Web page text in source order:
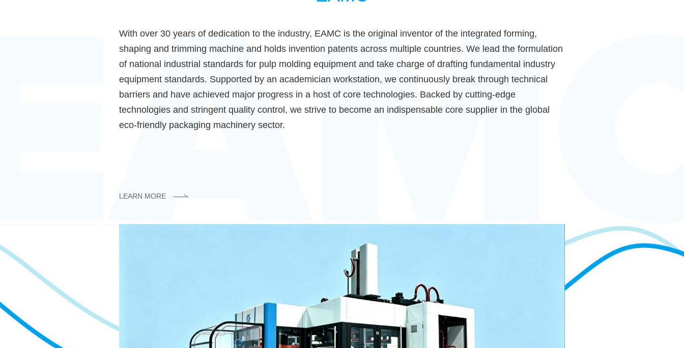
With over 30 years of dedication to the industry, EAMC is the original inventor of the integrated forming,
shaping and trimming machine and holds invention patents across multiple countries. We lead the formulation
of national industrial standards for pulp molding equipment and take charge of drafting fundamental industry
equipment standards. Supported by an academician workstation, we continuously break through technical
barriers and have achieved major progress in a host of core technologies. Backed by cutting-edge
technologies and stringent quality control, we strive to become an indispensable core supplier in the global
eco-friendly packaging machinery sector.
LEARN MORE